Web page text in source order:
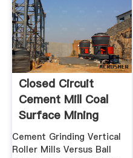
Closed Circuit
Cement Mill Coal
Surface Mining
Cement Grinding Vertical
Roller Mills Versus Ball